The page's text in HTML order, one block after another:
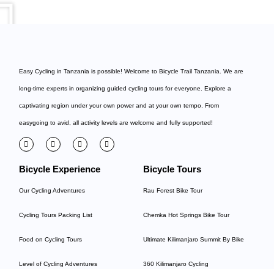
Easy Cycling in Tanzania is possible! Welcome to Bicycle Trail Tanzania . We are
long-time experts in organizing guided cycling tours for everyone. Explore a
captivating region under your own power and at your own tempo. From
easygoing to avid, all activity levels are welcome and fully supported!
Bicycle Experience
Our Cycling Adventures
Cycling Tours Packing List
Food on Cycling Tours
Level of Cycling Adventures
Bicycle Tours
Rau Forest Bike Tour
Chemka Hot Springs Bike Tour
Ultimate Kilimanjaro Summit By Bike
360 Kilimanjaro Cycling